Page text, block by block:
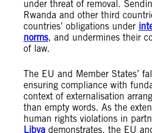
under threat of removal.
Rwanda and other third
countries’ obligations under
norms, and undermines their
of law.
The EU and Member States’
ensuring compliance with
context of externalisation
than empty words. As the
human rights violations in
Libya demonstrates, the EU